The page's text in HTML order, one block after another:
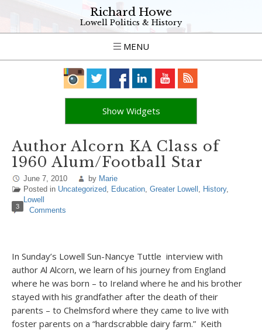
Richard Howe
Lowell Politics & History
MENU
Show Widgets
Author Alcorn KA Class of
1960 Alum/Football Star
June 7, 2010 by Marie
Posted in Uncategorized, Education, Greater Lowell , History,
Lowell
3 Comments
In Sunday’s Lowell Sun-Nancye Tuttle interview with
author Al Alcorn, we learn of his journey from England
where he was born – to Ireland where he and his brother
stayed with his grandfather after the death of their
parents – to Chelmsford where they came to live with
foster parents on a “hardscrabble dairy farm.” Keith